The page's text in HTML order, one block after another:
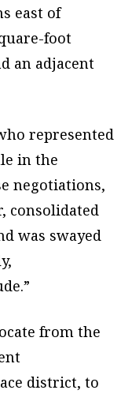
east of
foot
an adjacent
represented
in the
negotiations,
consolidated
was swayed
from the
district, to